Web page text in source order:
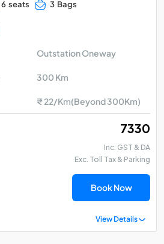
6 seats 3 Bags
Outstation Oneway
300 Km
₹ 22/Km(Beyond 300Km)
₹ 7330
Inc. GST & DA
Exc. Toll Tax & Parking
Book Now
View Details